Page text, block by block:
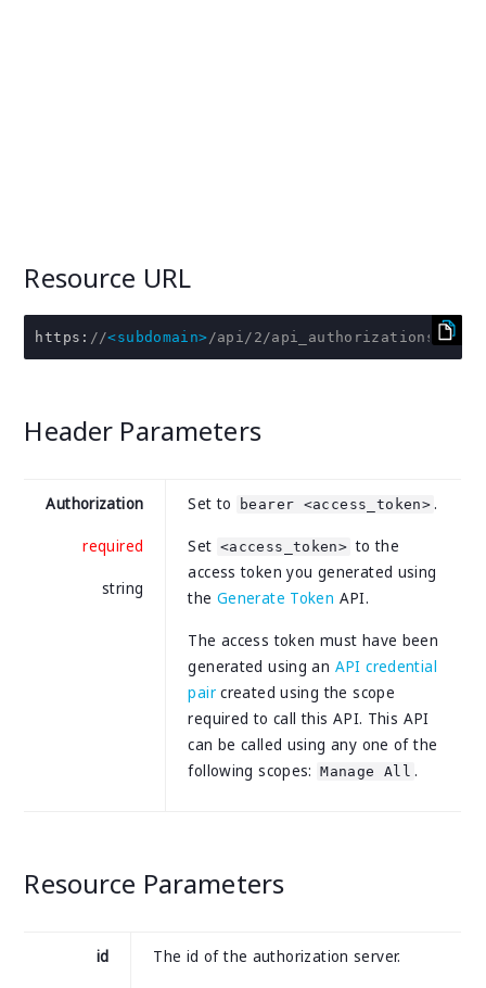
Resource URL
https : //<subdomain>/api/2/api_authorizations/:id/
Header Parameters
Authorization
required
string
Set to bearer <access_token> .
Set <access_token> to the
access token you generated using
the Generate Token API.
The access token must have been
generated using an API credential
paircreated using the scope
required to call this API. This API
can be called using any one of the
following scopes:
Manage All .
Resource Parameters
id The id of the authorization server.